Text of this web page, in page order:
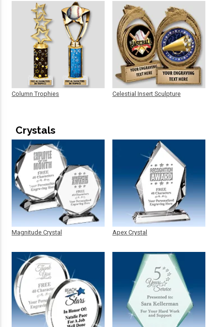
Column Trophies Celestial Insert Sculpture
Crystals
Magnitude Crystal Apex Crystal